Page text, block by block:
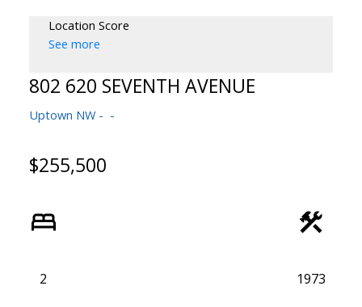
Location Score
See more
802 620 SEVENTH AVENUE
Uptown NW
$255,500
2 1973